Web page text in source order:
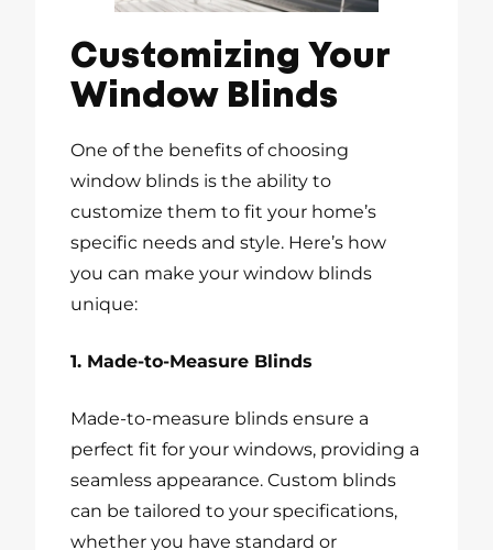
Customizing Your
Window Blinds
One of the benefits of choosing
window blinds is the ability to
customize them to fit your home’s
specific needs and style. Here’s how
you can make your window blinds
unique:
1. Made-to-Measure Blinds
Made-to-measure blinds ensure a
perfect fit for your windows, providing a
seamless appearance. Custom blinds
can be tailored to your specifications,
whether you have standard or